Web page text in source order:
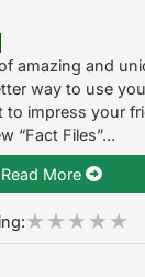
amazing and
way to use
to impress your
“Fact Files”...
Read More